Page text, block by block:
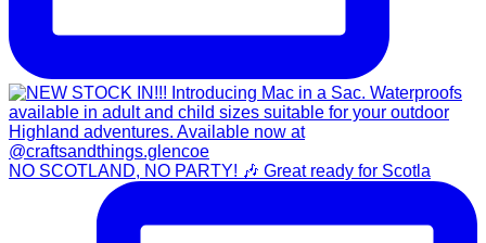
NO SCOTLAND, NO PARTY! 🎶 Great ready for Scotla